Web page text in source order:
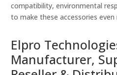
compatibility, environmental
to make these accessories
Elpro
Manufacturer,